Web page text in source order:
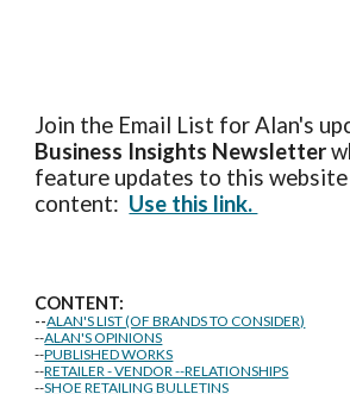
Join the Email List for Alan's
Business Insights Newsletter
feature updates to this
content: Use this link.
CONTENT:
--ALAN'S LIST (OF BRANDS TO CONSIDER)
--ALAN'S OPINIONS
--PUBLISHED WORKS
--RETAILER - VENDOR --RELATIONSHIPS
--SHOE RETAILING BULLETINS